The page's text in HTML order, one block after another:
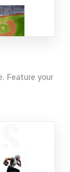
Feature your